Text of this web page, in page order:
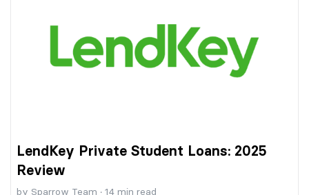
LendKey Private Student Loans: 2025
Review
by Sparrow Team · 14 min read